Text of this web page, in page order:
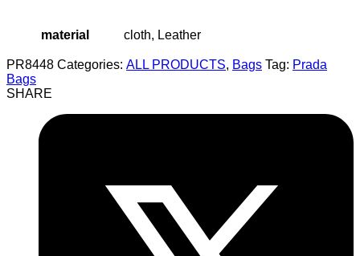
material cloth, Leather
PR8448 Categories: ALL PRODUCTS, Bags Tag: Prada
Bags
SHARE